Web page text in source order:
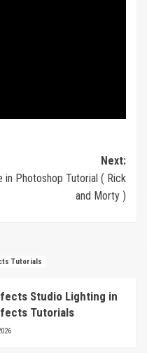
Next:
in Photoshop Tutorial ( Rick
and Morty )
Tutorials
Studio Lighting in
Tutorials